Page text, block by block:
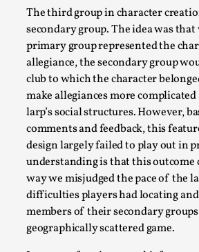
The third group in character
secondary group. The idea was
primary group represented the
allegiance, the secondary group
club to which the character
make allegiances more
larp’s social structures. However,
comments and feedback, this
design largely failed to play out in
understanding is that this outcome
way we misjudged the pace of the
difficulties players had locating
members of their secondary
geographically scattered game.
Website Update 2025
By Johannes Axner2025-10-22
Nordic Larp,
Nordiclarp.org has moved to new,
Read More...